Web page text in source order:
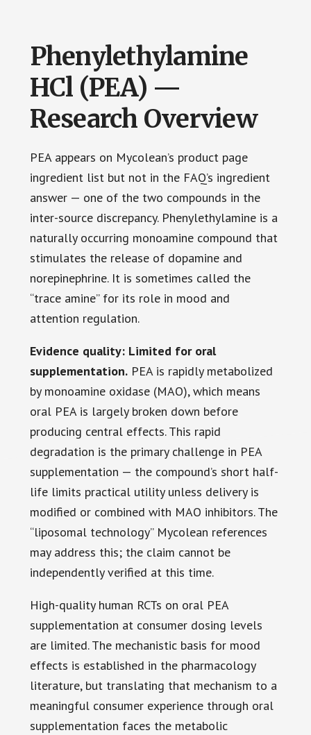
Phenylethylamine
HCl (PEA) —
Research Overview
PEA appears on Mycolean’s product page
ingredient list but not in the FAQ’s ingredient
answer — one of the two compounds in the
inter-source discrepancy. Phenylethylamine is a
naturally occurring monoamine compound that
stimulates the release of dopamine and
norepinephrine. It is sometimes called the
“trace amine” for its role in mood and
attention regulation.
Evidence quality: Limited for oral
supplementation.PEA is rapidly metabolized
by monoamine oxidase (MAO), which means
oral PEA is largely broken down before
producing central effects. This rapid
degradation is the primary challenge in PEA
supplementation — the compound’s short half-
life limits practical utility unless delivery is
modified or combined with MAO inhibitors. The
“liposomal technology” Mycolean references
may address this; the claim cannot be
independently verified at this time.
High-quality human RCTs on oral PEA
supplementation at consumer dosing levels
are limited. The mechanistic basis for mood
effects is established in the pharmacology
literature, but translating that mechanism to a
meaningful consumer experience through oral
supplementation faces the metabolic